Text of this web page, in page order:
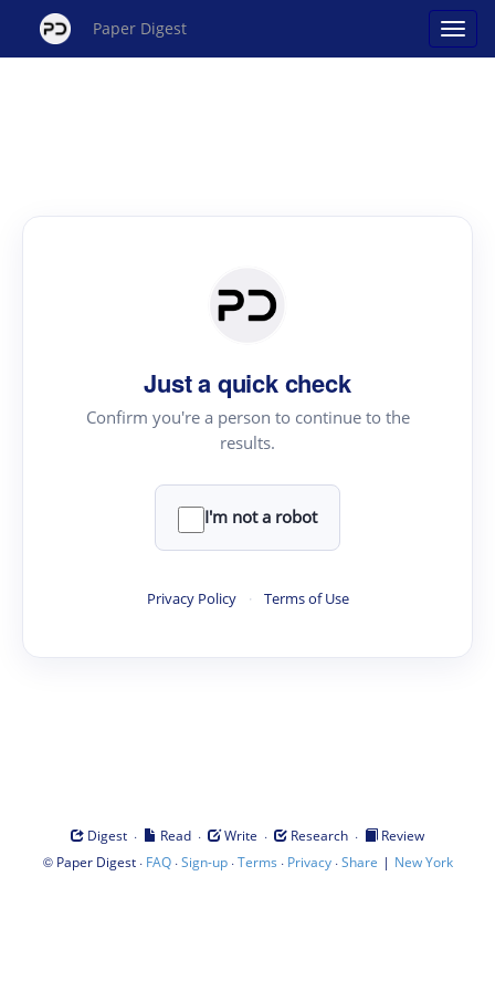
Paper Digest
Just a quick check
Confirm you're a person to continue to the
results.
I'm not a robot
Privacy Policy · Terms of Use
Digest · Read · Write · Research ·
Review
© Paper Digest· FAQ·Sign-up·Terms · Privacy·Share | New York